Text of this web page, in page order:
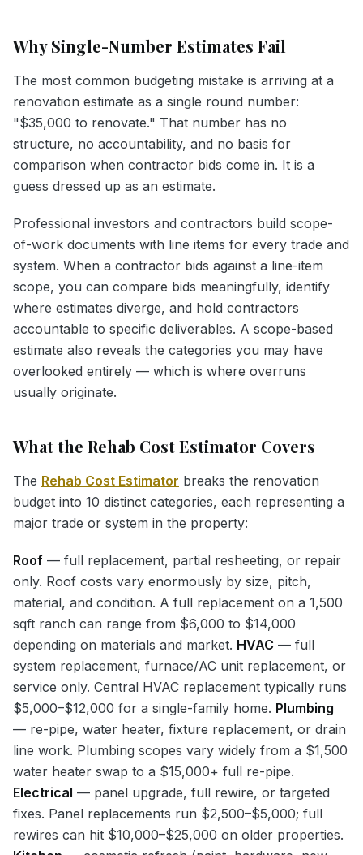
Why Single-Number Estimates Fail
The most common budgeting mistake is arriving at a
renovation estimate as a single round number:
"$35,000 to renovate." That number has no
structure, no accountability, and no basis for
comparison when contractor bids come in. It is a
guess dressed up as an estimate.
Professional investors and contractors build scope-
of-work documents with line items for every trade and
system. When a contractor bids against a line-item
scope, you can compare bids meaningfully, identify
where estimates diverge, and hold contractors
accountable to specific deliverables. A scope-based
estimate also reveals the categories you may have
overlooked entirely — which is where overruns
usually originate.
What the Rehab Cost Estimator Covers
The Rehab Cost Estimator breaks the renovation
budget into 10 distinct categories, each representing a
major trade or system in the property:
Roof — full replacement, partial resheeting, or repair
only. Roof costs vary enormously by size, pitch,
material, and condition. A full replacement on a 1,500
sqft ranch can range from $6,000 to $14,000
depending on materials and market. HVAC — full
system replacement, furnace/AC unit replacement, or
service only. Central HVAC replacement typically runs
$5,000–$12,000 for a single-family home. Plumbing
— re-pipe, water heater, fixture replacement, or drain
line work. Plumbing scopes vary widely from a $1,500
water heater swap to a $15,000+ full re-pipe.
Electrical — panel upgrade, full rewire, or targeted
fixes. Panel replacements run $2,500–$5,000; full
rewires can hit $10,000–$25,000 on older properties.